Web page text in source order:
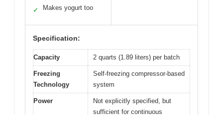
✓ Makes yogurt too
Specification:
Capacity 2 quarts (1.89 liters) per batch
Freezing
Technology
Self-freezing compressor-based
system
Power
Not explicitly specified, but
sufficient for continuous